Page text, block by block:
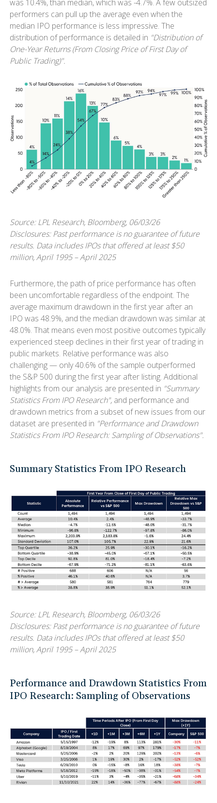
was 10.4%, than median, which was -4.7%. A few outsized
performers can pull up the average even when the
median IPO performance is less impressive. The
distribution of performance is detailed in "Distribution of
One-Year Returns (From Closing Price of First Day of
Public Trading)".
Source: LPL Research, Bloomberg, 06/03/26
Disclosures: Past performance is no guarantee of future
results. Data includes IPOs that offered at least $50
million, April 1995 – April 2025
Furthermore, the path of price performance has often
been uncomfortable regardless of the endpoint. The
average maximum drawdown in the first year after an
IPO was 48.9%, and the median drawdown was similar at
48.0%. That means even most positive outcomes typically
experienced steep declines in their first year of trading in
public markets. Relative performance was also
challenging — only 40.6% of the sample outperformed
the S&P 500 during the first year after listing. Additional
highlights from our analysis are presented in "Summary
Statistics From IPO Research", and performance and
drawdown metrics from a subset of new issues from our
dataset are presented in "Performance and Drawdown
Statistics From IPO Research: Sampling of Observations".
Summary Statistics From IPO Research
Source: LPL Research, Bloomberg, 06/03/26
Disclosures: Past performance is no guarantee of future
results. Data includes IPOs that offered at least $50
million, April 1995 – April 2025
Performance and Drawdown Statistics From
IPO Research: Sampling of Observations